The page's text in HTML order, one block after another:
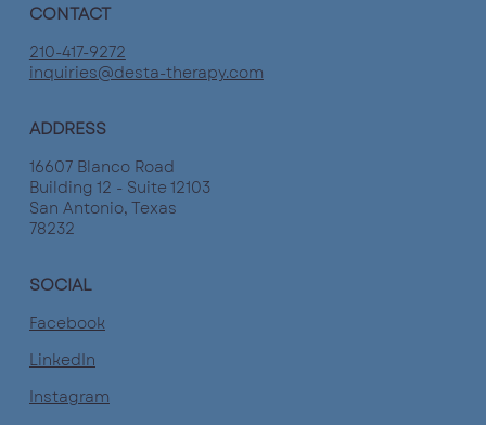
CONTACT
210-417-9272
inquiries@desta-therapy.com
ADDRESS
16607 Blanco Road
Building 12 - Suite 12103
San Antonio, Texas
78232
SOCIAL
Facebook
LinkedIn
Instagram